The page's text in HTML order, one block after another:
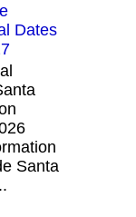
Dates
Santa